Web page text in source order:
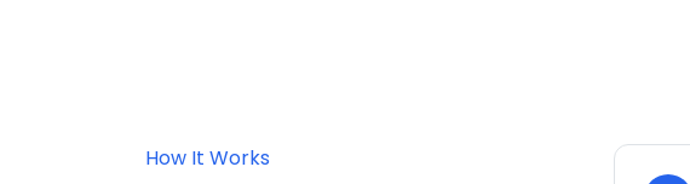
How It Works